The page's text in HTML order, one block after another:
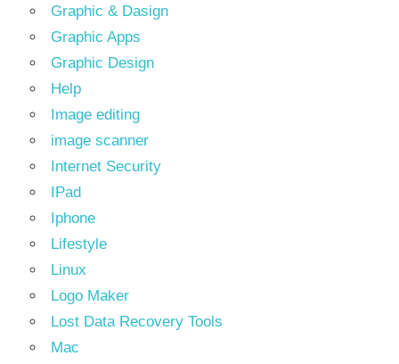
Graphic & Dasign
Graphic Apps
Graphic Design
Help
Image editing
image scanner
Internet Security
IPad
Iphone
Lifestyle
Linux
Logo Maker
Lost Data Recovery Tools
Mac